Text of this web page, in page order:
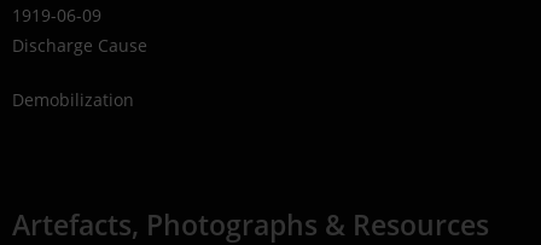
1919-06-09
Discharge Cause
Demobilization
Artefacts, Photographs & Resources